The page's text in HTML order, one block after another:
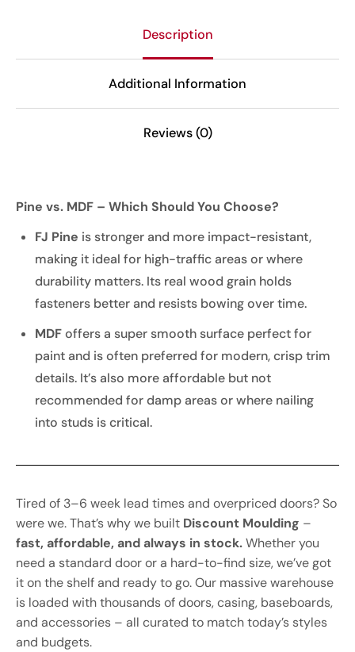
Description
Additional Information
Reviews (0)
Pine vs. MDF – Which Should You Choose?
FJ Pine is stronger and more impact-resistant,
making it ideal for high-traffic areas or where
durability matters. Its real wood grain holds
fasteners better and resists bowing over time.
MDFoffers a super smooth surface perfect for
paint and is often preferred for modern, crisp trim
details. It’s also more affordable but not
recommended for damp areas or where nailing
into studs is critical.
Tired of 3–6 week lead times and overpriced doors? So
were we. That’s why we built Discount Moulding –
fast, affordable, and always in stock.Whether you
need a standard door or a hard-to-find size, we’ve got
it on the shelf and ready to go. Our massive warehouse
is loaded with thousands of doors, casing, baseboards,
and accessories – all curated to match today’s styles
and budgets.